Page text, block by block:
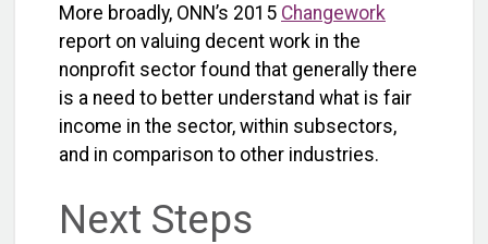
More broadly, ONN’s 2015 Changework
report on valuing decent work in the
nonprofit sector found that generally there
is a need to better understand what is fair
income in the sector, within subsectors,
and in comparison to other industries.
Next Steps